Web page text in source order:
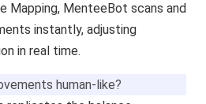
Mapping, MenteeBot scans and
instantly, adjusting
in real time.
human-like?